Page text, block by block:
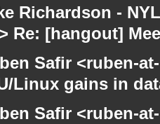
Richardson -
Re: [hangout]
Safir <ruben-
Linux gains in
Safir <ruben-